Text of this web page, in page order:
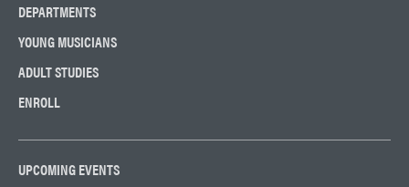
DEPARTMENTS
YOUNG MUSICIANS
ADULT STUDIES
ENROLL
UPCOMING EVENTS